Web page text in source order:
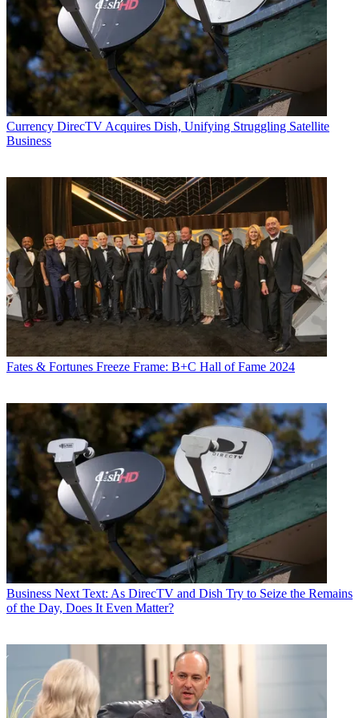
R. Thomas Umstead
Currency DirecTV Acquires Dish, Unifying Struggling Satellite
Business
Fates & Fortunes Freeze Frame: B+C Hall of Fame 2024
Business Next Text: As DirecTV and Dish Try to Seize the Remains
of the Day, Does It Even Matter?